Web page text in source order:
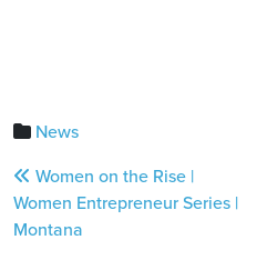
News
Post
navigation
Women on the Rise |
Women Entrepreneur Series |
Montana